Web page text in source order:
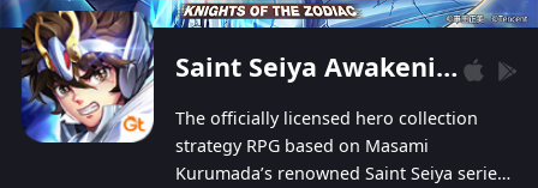
Saint Seiya Awakening: Knights of the Zodiac
The officially licensed hero collection
strategy RPG based on Masami
Kurumada’s renowned Saint Seiya series